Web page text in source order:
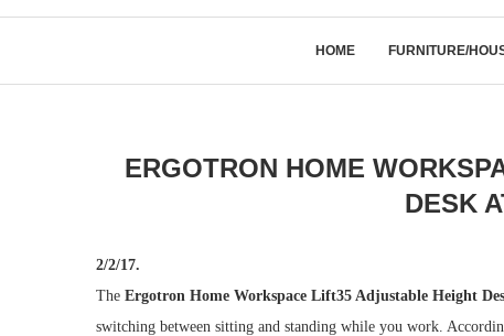
HOME FURNITURE/
ERGOTRON HOME
DESK
2/2/17.
The Ergotron Home Workspace Lift35 Adjustable Height
switching between sitting and standing while you work.